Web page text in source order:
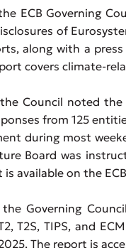
ECB Governing
of
along with a
covers climate-
Council noted
from 125
during most
Board was
available on the
Governing
T2S, TIPS, and
The report is